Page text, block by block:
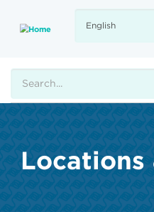
main
Locations